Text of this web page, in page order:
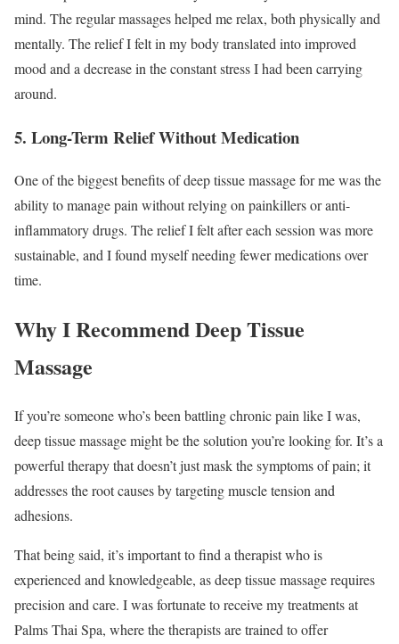
mind. The regular massages helped me relax, both physically and
mentally. The relief I felt in my body translated into improved
mood and a decrease in the constant stress I had been carrying
around.
5. Long-Term Relief Without Medication
One of the biggest benefits of deep tissue massage for me was the
ability to manage pain without relying on painkillers or anti-
inflammatory drugs. The relief I felt after each session was more
sustainable, and I found myself needing fewer medications over
time.
Why I Recommend Deep Tissue
Massage
If you’re someone who’s been battling chronic pain like I was,
deep tissue massage might be the solution you’re looking for. It’s a
powerful therapy that doesn’t just mask the symptoms of pain; it
addresses the root causes by targeting muscle tension and
adhesions.
That being said, it’s important to find a therapist who is
experienced and knowledgeable, as deep tissue massage requires
precision and care. I was fortunate to receive my treatments at
Palms Thai Spa, where the therapists are trained to offer